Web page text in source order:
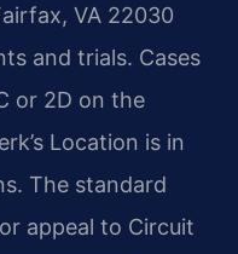
VA 22030
and trials. Cases
or 2D on the
Location is in
The standard
appeal to Circuit